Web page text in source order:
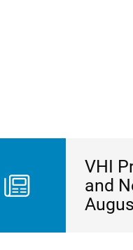
VHI
and